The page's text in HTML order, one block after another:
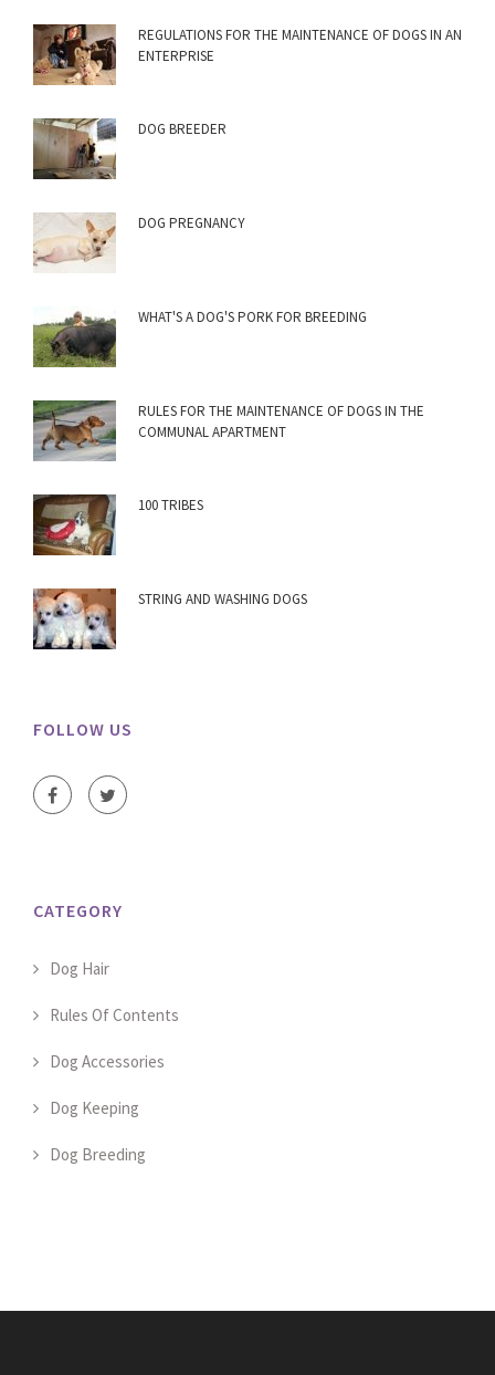
REGULATIONS FOR THE MAINTENANCE OF DOGS IN AN
ENTERPRISE
DOG BREEDER
DOG PREGNANCY
WHAT'S A DOG'S PORK FOR BREEDING
RULES FOR THE MAINTENANCE OF DOGS IN THE
COMMUNAL APARTMENT
100 TRIBES
STRING AND WASHING DOGS
FOLLOW US
CATEGORY
Dog Hair
Rules Of Contents
Dog Accessories
Dog Keeping
Dog Breeding